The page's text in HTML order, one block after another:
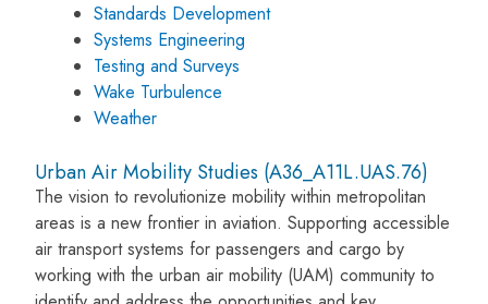
Standards Development
Systems Engineering
Testing and Surveys
Wake Turbulence
Weather
Urban Air Mobility Studies (A36_A11L.UAS.76)
The vision to revolutionize mobility within metropolitan
areas is a new frontier in aviation. Supporting accessible
air transport systems for passengers and cargo by
working with the urban air mobility (UAM) community to